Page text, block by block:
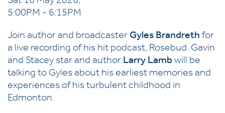
5:00PM - 6:15PM
Join author and broadcaster Gyles Brandreth for
a live recording of his hit podcast, Rosebud. Gavin
and Stacey star and author Larry Lamb will be
talking to Gyles about his earliest memories and
experiences of his turbulent childhood in
Edmonton.